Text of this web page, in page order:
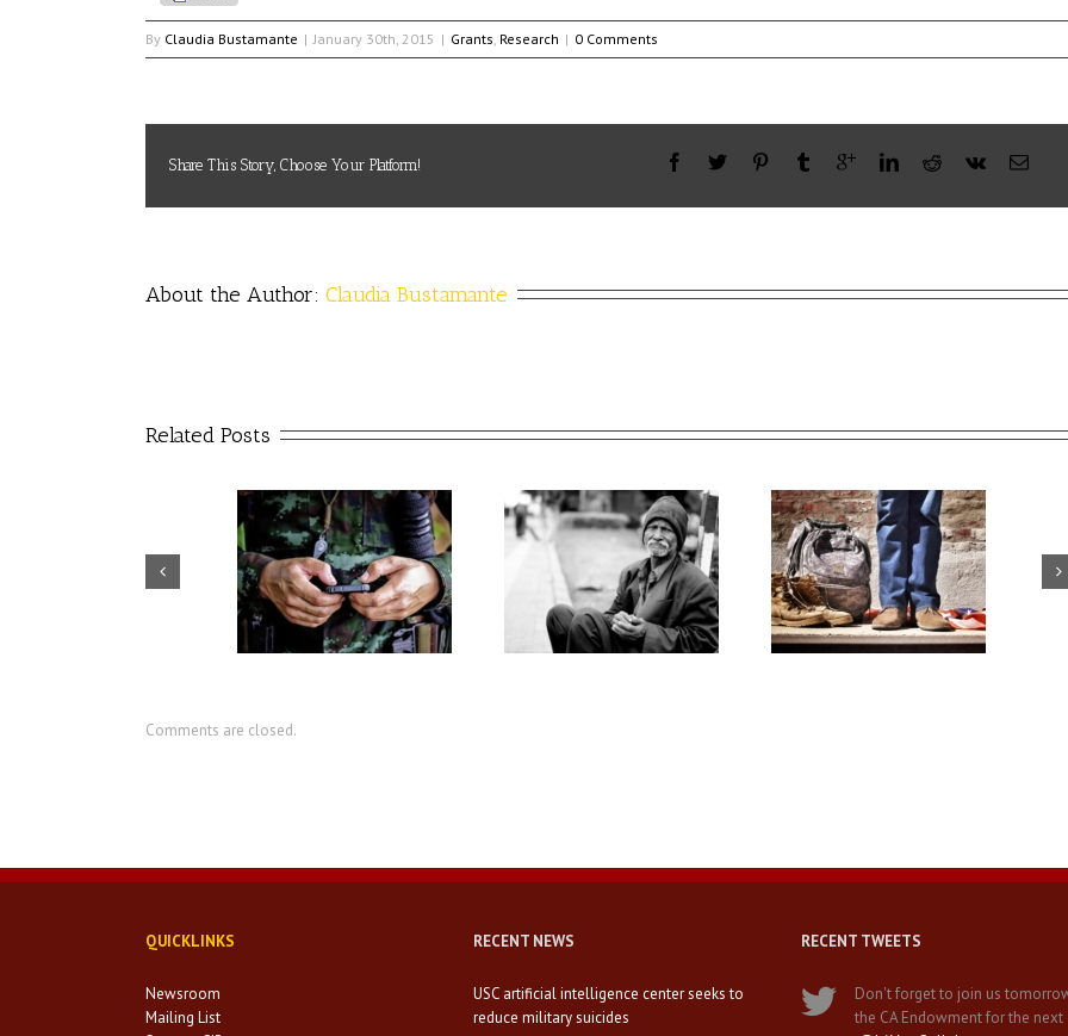
By Claudia Bustamante | January 30th, 2015 | Grants, Research | 0 Comments
Share This Story, Choose Your Platform!
About the Author: Claudia Bustamante
Related Posts
USC artificial intelligence
How social workers can
prevent homelessness among
the veteran population
Solving the veteran
unemployment crisis in
California
USC professors discuss LGBT
service members
Comments are closed.
QUICKLINKS
Newsroom
Mailing List
RECENT NEWS
USC artificial intelligence center seeks to
reduce military suicides
RECENT TWEETS
Don't forget to join us
the CA Endowment for the next